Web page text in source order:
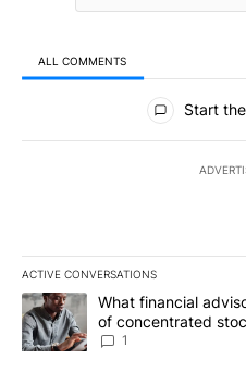
ALL COMMENTS
All Comments
Start
ACTIVE CONVERSATIONS
The following is a list of the
A trending article titled "What
What financial
of concentrated
1